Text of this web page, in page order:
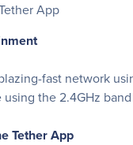
App
fast network
the 2.4GHz
Tether App